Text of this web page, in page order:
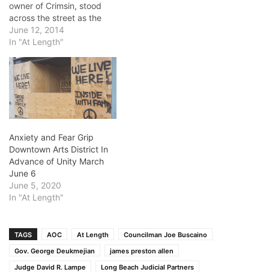
owner of Crimsin, stood
across the street as the
state maintenance workers
unbolted the letters which
Superior Court.” It was just
two Latino guys with a
ladder and some tools. By
the time we noticed what
was…
June 12, 2014
In "At Length"
Anxiety and Fear Grip
Downtown Arts District In
Advance of Unity March
June 6
June 5, 2020
In "At Length"
TAGS AOC At Length
Councilman Joe Buscaino
Gov. George Deukmejian
james preston allen
Judge David R. Lampe
Long Beach Judicial Partners